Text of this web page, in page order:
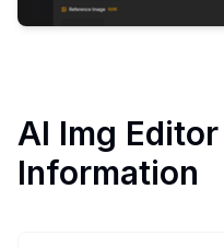
AI Img Editor
Information